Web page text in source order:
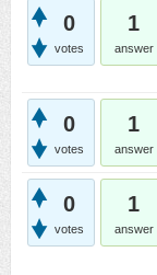
0
votes
1
answer
0
votes
1
answer
0
votes
1
answer